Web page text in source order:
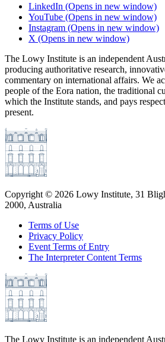
LinkedIn (Opens in new window)
YouTube (Opens in new window)
Instagram (Opens in new window)
X (Opens in new window)
The Lowy Institute is an independent
producing authoritative research,
commentary on international affairs. We
people of the Eora nation, the traditional
which the Institute stands, and pays
present.
Copyright © 2026 Lowy Institute, 31
2000, Australia
Terms of Use
Privacy Policy
Event Terms of Entry
The Interpreter Content Terms
The Lowy Institute is an independent